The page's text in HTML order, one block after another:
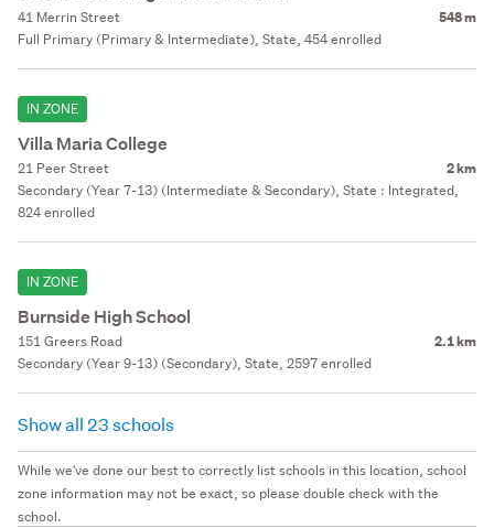
41 Merrin Street 548 m
Full Primary (Primary & Intermediate), State, 454 enrolled
IN ZONE
Villa Maria College
21 Peer Street 2 km
Secondary (Year 7-13) (Intermediate & Secondary), State : Integrated,
824 enrolled
IN ZONE
Burnside High School
151 Greers Road 2.1 km
Secondary (Year 9-13) (Secondary), State, 2597 enrolled
Show all 23 schools
While we've done our best to correctly list schools in this location, school
zone information may not be exact, so please double check with the
school.